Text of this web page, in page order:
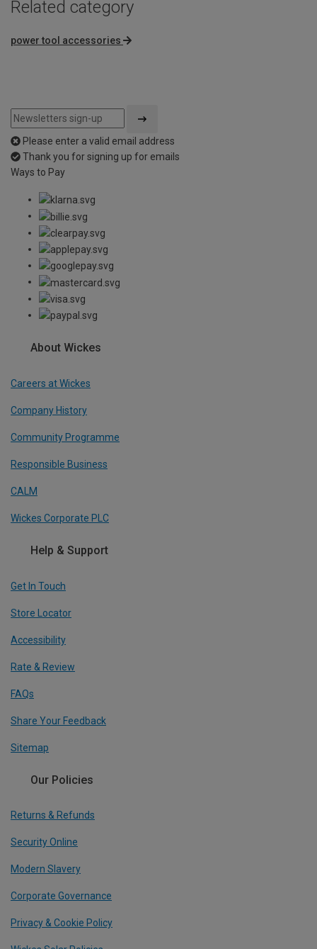
Related category
power tool accessories
Please enter a valid email address
Thank you for signing up for emails
Ways to Pay
About Wickes
Careers at Wickes
Company History
Community Programme
Responsible Business
CALM
Wickes Corporate PLC
Help & Support
Get In Touch
Store Locator
Accessibility
Rate & Review
FAQs
Share Your Feedback
Sitemap
Our Policies
Returns & Refunds
Security Online
Modern Slavery
Corporate Governance
Privacy & Cookie Policy